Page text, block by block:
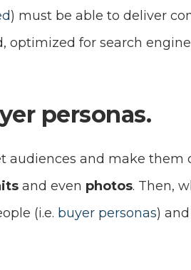
) must be able to deliver
optimized for search
personas.
audiences and make them
and even photos. Then,
(i.e. buyer personas)